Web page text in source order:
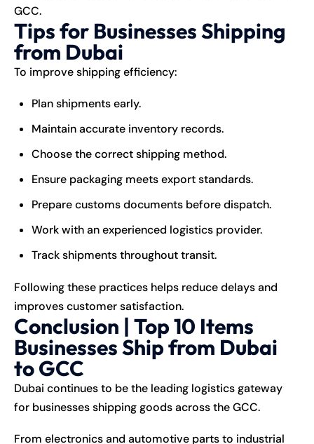
GCC.
Tips for Businesses Shipping
from Dubai
To improve shipping efficiency:
Plan shipments early.
Maintain accurate inventory records.
Choose the correct shipping method.
Ensure packaging meets export standards.
Prepare customs documents before dispatch.
Work with an experienced logistics provider.
Track shipments throughout transit.
Following these practices helps reduce delays and
improves customer satisfaction.
Conclusion | Top 10 Items
Businesses Ship from Dubai
to GCC
Dubai continues to be the leading logistics gateway
for businesses shipping goods across the GCC.
From electronics and automotive parts to industrial